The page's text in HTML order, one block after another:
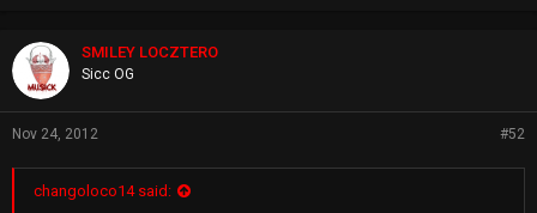
p
s
:
SMILEY LOCZTERO
Sicc OG
Nov 24, 2012 #52
changoloco14 said: